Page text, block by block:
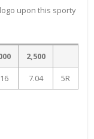
upon this sporty
2,500
7.04 5R